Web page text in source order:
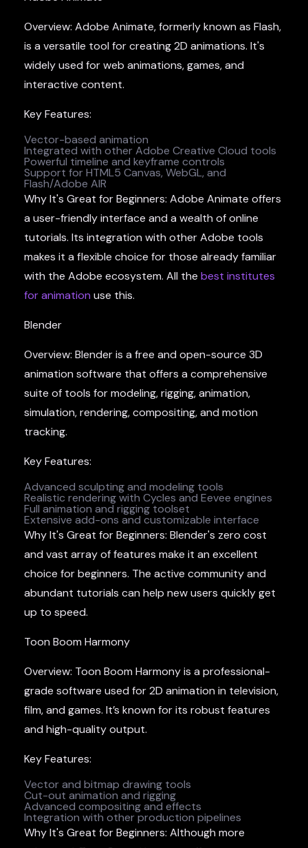
Overview: Adobe Animate, formerly known as Flash,
is a versatile tool for creating 2D animations. It's
widely used for web animations, games, and
interactive content.
Key Features:
Vector-based animation
Integrated with other Adobe Creative Cloud tools
Powerful timeline and keyframe controls
Support for HTML5 Canvas, WebGL, and
Flash/Adobe AIR
Why It's Great for Beginners: Adobe Animate offers
a user-friendly interface and a wealth of online
tutorials. Its integration with other Adobe tools
makes it a flexible choice for those already familiar
with the Adobe ecosystem. All the best institutes
for animation use this.
Blender
Overview: Blender is a free and open-source 3D
animation software that offers a comprehensive
suite of tools for modeling, rigging, animation,
simulation, rendering, compositing, and motion
tracking.
Key Features:
Advanced sculpting and modeling tools
Realistic rendering with Cycles and Eevee engines
Full animation and rigging toolset
Extensive add-ons and customizable interface
Why It's Great for Beginners: Blender's zero cost
and vast array of features make it an excellent
choice for beginners. The active community and
abundant tutorials can help new users quickly get
up to speed.
Toon Boom Harmony
Overview: Toon Boom Harmony is a professional-
grade software used for 2D animation in television,
film, and games. It’s known for its robust features
and high-quality output.
Key Features:
Vector and bitmap drawing tools
Cut-out animation and rigging
Advanced compositing and effects
Integration with other production pipelines
Why It's Great for Beginners: Although more